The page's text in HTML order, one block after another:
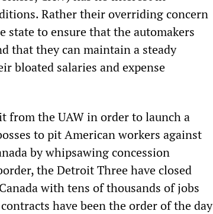
Rather their overriding concern
to ensure that the automakers
that they can maintain a steady
bloated salaries and expense
from the UAW in order to launch a
to pit American workers against
by whipsawing concession
the Detroit Three have closed
with tens of thousands of jobs
have been the order of the day